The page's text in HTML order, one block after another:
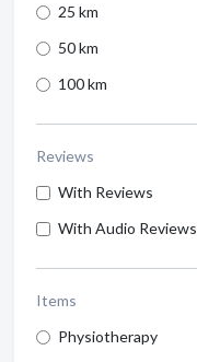
25 km
50 km
100 km
Reviews
With Reviews
With Audio Reviews
Items
Physiotherapy